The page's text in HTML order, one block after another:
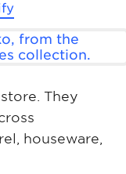
They
houseware,